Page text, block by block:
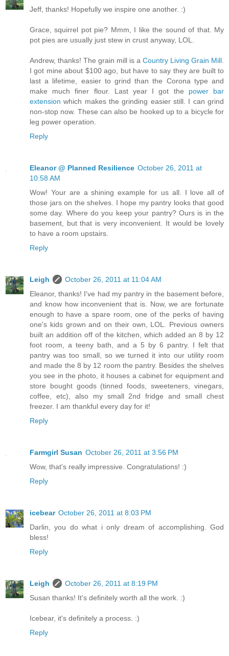
Jeff, thanks! Hopefully we inspire one another. :)
Grace, squirrel pot pie? Mmm, I like the sound of that. My
pot pies are usually just stew in crust anyway, LOL.
Andrew, thanks! The grain mill is a Country Living Grain Mill
I got mine about $100 ago, but have to say they are built to
last a lifetime, easier to grind than the Corona type and
make much finer flour. Last year I got the power bar
extension which makes the grinding easier still. I can grind
non-stop now. These can also be hooked up to a bicycle for
leg power operation.
Reply
Eleanor @ Planned Resilience October 26, 2011 at
10:58 AM
Wow! Your are a shining example for us all. I love all of
those jars on the shelves. I hope my pantry looks that good
some day. Where do you keep your pantry? Ours is in the
basement, but that is very inconvenient. It would be lovely
to have a room upstairs.
Reply
Leigh
October 26, 2011 at 11:04 AM
Eleanor, thanks! I've had my pantry in the basement before,
and know how inconvenient that is. Now, we are fortunate
enough to have a spare room, one of the perks of having
one's kids grown and on their own, LOL. Previous owners
built an addition off of the kitchen, which added an 8 by 12
foot room, a teeny bath, and a 5 by 6 pantry. I felt that
pantry was too small, so we turned it into our utility room
and made the 8 by 12 room the pantry. Besides the shelves
you see in the photo, it houses a cabinet for equipment and
store bought goods (tinned foods, sweeteners, vinegars,
coffee, etc), also my small 2nd fridge and small chest
freezer. I am thankful every day for it!
Reply
Farmgirl Susan October 26, 2011 at 3:56 PM
Wow, that's really impressive. Congratulations! :)
Reply
icebear October 26, 2011 at 8:03 PM
Darlin, you do what i only dream of accomplishing. God
bless!
Reply
Leigh
October 26, 2011 at 8:19 PM
Susan thanks! It's definitely worth all the work. :)
Icebear, it's definitely a process. :)
Reply